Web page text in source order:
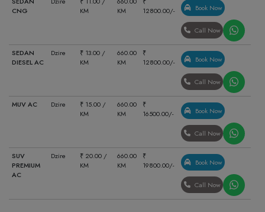
CNG
KM
KM
12800.00/-
Book Now
Call Now
SEDAN
DIESEL AC
Dzire
₹ 13.00 /
KM
660.00
KM
₹
12800.00/-
Book Now
Call Now
MUV AC Dzire
₹ 15.00 /
KM
660.00
KM
₹
16500.00/-
Book Now
Call Now
SUV
PREMIUM
AC
Dzire
₹ 20.00 /
KM
660.00
KM
₹
19800.00/-
Book Now
Call Now